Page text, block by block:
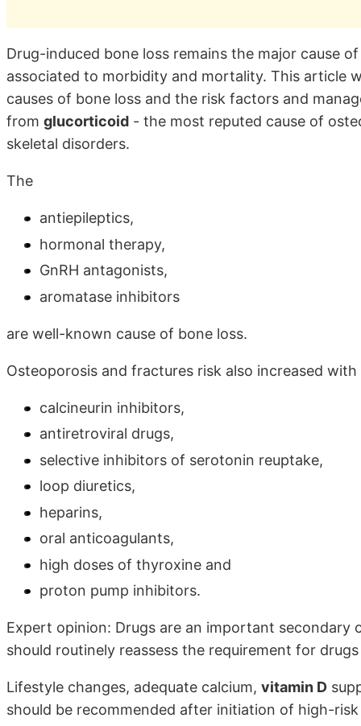
Drug-induced bone loss remains the major cause
associated to morbidity and mortality. This article
causes of bone loss and the risk factors and
from glucorticoid - the most reputed cause of
skeletal disorders.
The
antiepileptics,
hormonal therapy,
GnRH antagonists,
aromatase inhibitors
are well-known cause of bone loss.
Osteoporosis and fractures risk also increased with
calcineurin inhibitors,
antiretroviral drugs,
selective inhibitors of serotonin reuptake,
loop diuretics,
heparins,
oral anticoagulants,
high doses of thyroxine and
proton pump inhibitors.
Expert opinion: Drugs are an important secondary
should routinely reassess the requirement for
Lifestyle changes, adequate calcium, vitamin D
should be recommended after initiation of high-